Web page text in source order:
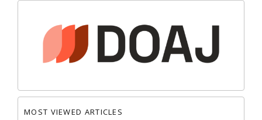
MOST VIEWED ARTICLES